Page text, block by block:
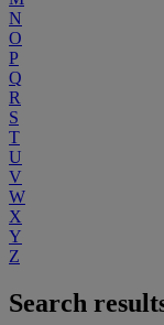
N
O
P
Q
R
S
T
U
V
W
X
Y
Z
Search